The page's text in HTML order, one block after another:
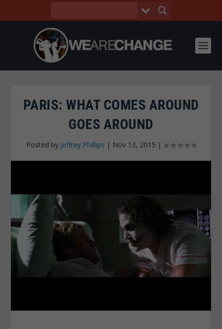
PARIS: WHAT COMES AROUND
GOES AROUND
Posted by Jeffrey Phillips | Nov 13, 2015 |